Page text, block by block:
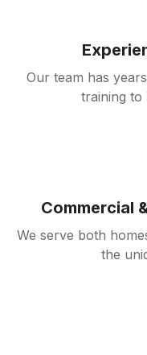
Our team has
training to
Commercial
We serve both
the